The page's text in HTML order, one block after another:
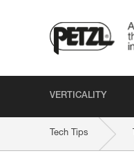
VERTICALITY
Tech Tips